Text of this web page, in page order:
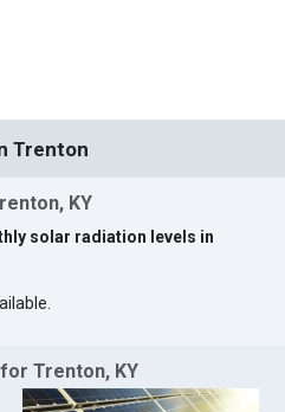
Trenton
KY
solar radiation levels in
Trenton, KY